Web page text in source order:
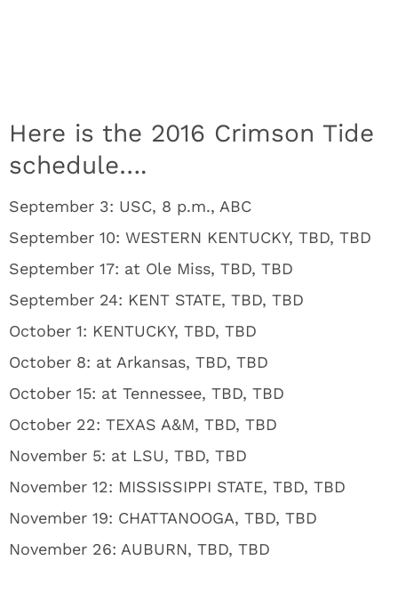
Here is the 2016 Crimson Tide
schedule….
September 3: USC, 8 p.m., ABC
September 10: WESTERN KENTUCKY, TBD, TBD
September 17: at Ole Miss, TBD, TBD
September 24: KENT STATE, TBD, TBD
October 1: KENTUCKY, TBD, TBD
October 8: at Arkansas, TBD, TBD
October 15: at Tennessee, TBD, TBD
October 22: TEXAS A&M, TBD, TBD
November 5: at LSU, TBD, TBD
November 12: MISSISSIPPI STATE, TBD, TBD
November 19: CHATTANOOGA, TBD, TBD
November 26: AUBURN, TBD, TBD